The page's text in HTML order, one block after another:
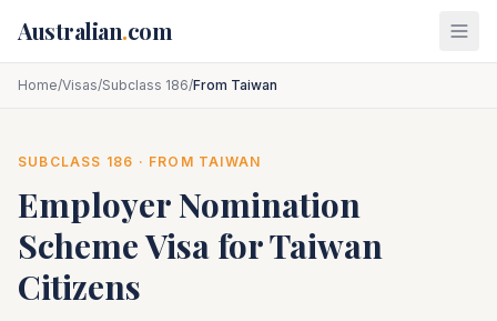
Australian.com
Home/Visas/Subclass 186/From Taiwan
SUBCLASS 186 · FROM TAIWAN
Employer Nomination
SchemeVisa forTaiwan
Citizens